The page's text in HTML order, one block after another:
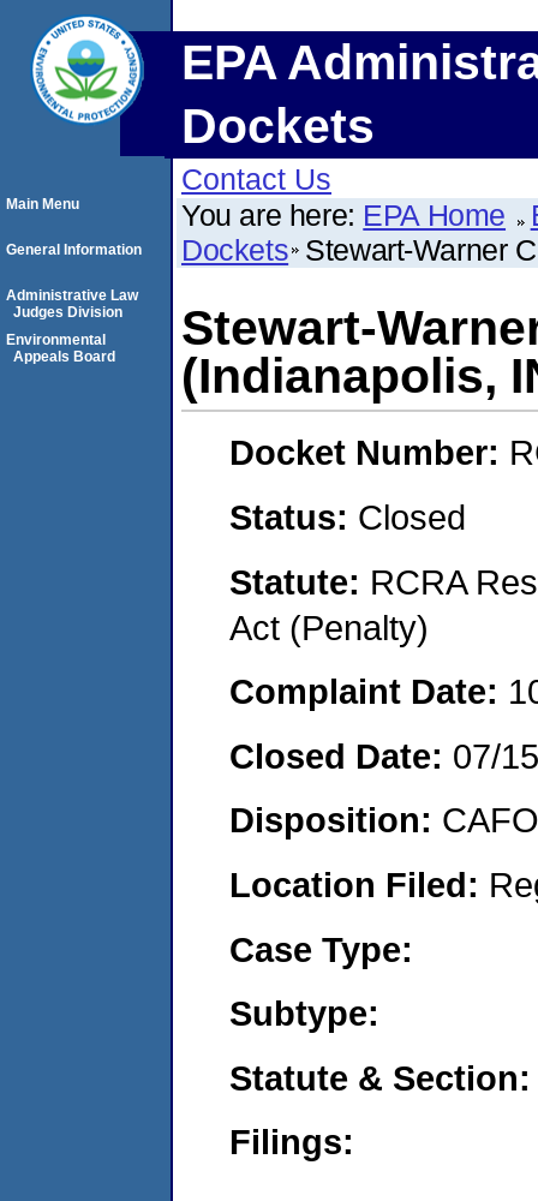
EPA
Dockets
Contact Us
You are here: EPA Home
Dockets Stewart-Warner
Stewart-
(Indianapolis,
Docket Number:
Status: Closed
Statute: RCRA
Act (Penalty)
Complaint Date:
Closed Date: 07/
Disposition:
Location Filed:
Case Type:
Subtype:
Statute & Section:
Filings:
Main Menu
General Information
Administrative Law
Judges Division
Environmental
Appeals Board